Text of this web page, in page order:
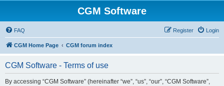
CGM Software
FAQ Login
Register
CGM Home Page CGM forum index
CGM Software - Terms of use
By accessing “CGM Software” (hereinafter “we”, “us”, “our”, “CGM Software”,